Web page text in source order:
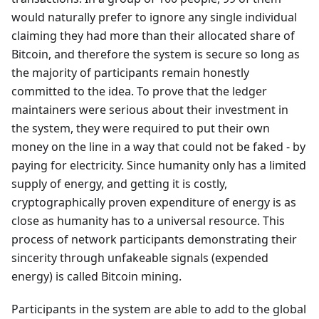
would naturally prefer to ignore any single individual
claiming they had more than their allocated share of
Bitcoin, and therefore the system is secure so long as
the majority of participants remain honestly
committed to the idea. To prove that the ledger
maintainers were serious about their investment in
the system, they were required to put their own
money on the line in a way that could not be faked - by
paying for electricity. Since humanity only has a limited
supply of energy, and getting it is costly,
cryptographically proven expenditure of energy is as
close as humanity has to a universal resource. This
process of network participants demonstrating their
sincerity through unfakeable signals (expended
energy) is called Bitcoin mining.
Participants in the system are able to add to the global